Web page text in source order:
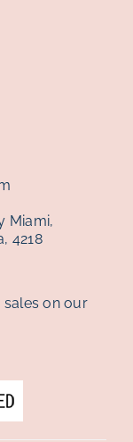
Miami,
4218
on our